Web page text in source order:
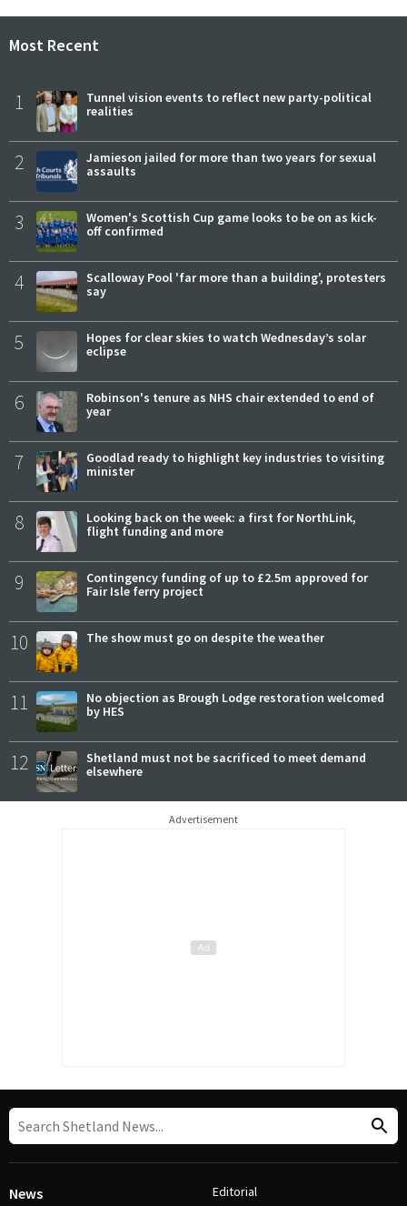
Most Recent
1
Tunnel vision events to reflect new party-political
realities
2
Jamieson jailed for more than two years for sexual
assaults
3
Women's Scottish Cup game looks to be on as kick-
off confirmed
4
Scalloway Pool 'far more than a building', protesters
say
5
Hopes for clear skies to watch Wednesday’s solar
eclipse
6
Robinson's tenure as NHS chair extended to end of
year
7
Goodlad ready to highlight key industries to visiting
minister
8
Looking back on the week: a first for NorthLink,
flight funding and more
9
Contingency funding of up to £2.5m approved for
Fair Isle ferry project
10 The show must go on despite the weather
11
No objection as Brough Lodge restoration welcomed
by HES
12
Shetland must not be sacrificed to meet demand
elsewhere
Advertisement
News Editorial